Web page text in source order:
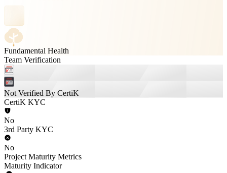
Fundamental Health
Team Verification
Not Verified By CertiK
CertiK KYC
No
3rd Party KYC
No
Project Maturity Metrics
Maturity Indicator